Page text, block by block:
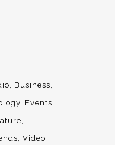
Business
Events
Video